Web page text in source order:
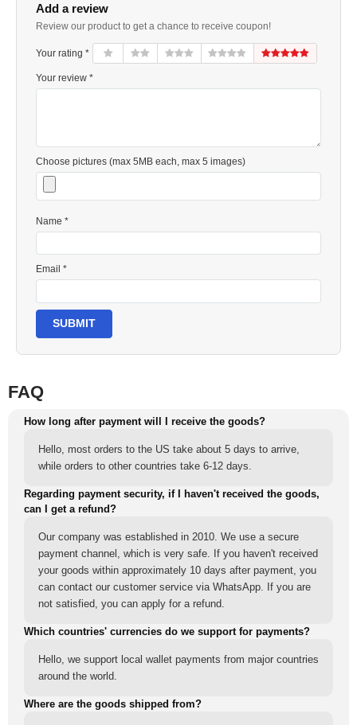
Add a review
Review our product to get a chance to receive coupon!
Your rating *
Your review *
Choose pictures (max 5MB each, max 5 images)
Name *
Email *
SUBMIT
FAQ
How long after payment will I receive the goods?
Hello, most orders to the US take about 5 days to arrive,
while orders to other countries take 6-12 days.
Regarding payment security, if I haven't received the goods,
can I get a refund?
Our company was established in 2010. We use a secure
payment channel, which is very safe. If you haven't received
your goods within approximately 10 days after payment, you
can contact our customer service via WhatsApp. If you are
not satisfied, you can apply for a refund.
Which countries' currencies do we support for payments?
Hello, we support local wallet payments from major countries
around the world.
Where are the goods shipped from?